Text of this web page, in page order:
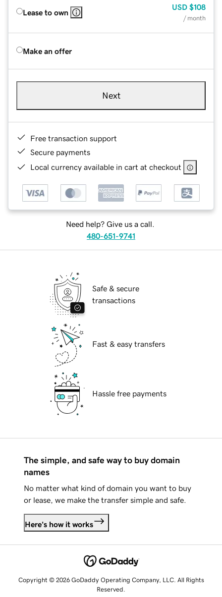
Lease to own
USD $108
/ month
Make an offer
Next
Free transaction support
Secure payments
Local currency available in cart at checkout
Need help? Give us a call.
480-651-9741
Safe & secure
transactions
Fast & easy transfers
Hassle free payments
The simple, and safe way to buy domain
names
No matter what kind of domain you want to buy
or lease, we make the transfer simple and safe.
Here's how it works
Copyright © 2026 GoDaddy Operating Company, LLC. All Rights
Reserved.